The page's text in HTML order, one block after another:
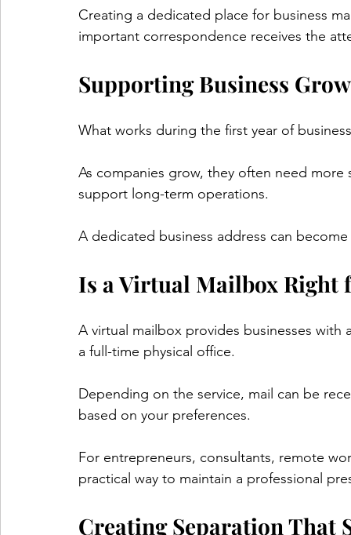
Creating a dedicated place for business
important correspondence receives the
Supporting Business
What works during the first year of
As companies grow, they often need
support long-term operations.
A dedicated business address can
Is a Virtual Mailbox Right
A virtual mailbox provides businesses
a full-time physical office.
Depending on the service, mail can be
based on your preferences.
For entrepreneurs, consultants, remote
practical way to maintain a professional
Creating Separation That